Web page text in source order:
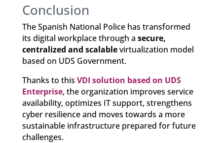
Conclusion
The Spanish National Police has transformed
its digital workplace through a secure,
centralized and scalablevirtualization model
based on UDS Government.
Thanks to this VDI solution based on UDS
Enterprise, the organization improves service
availability, optimizes IT support, strengthens
cyber resilience and moves towards a more
sustainable infrastructure prepared for future
challenges.